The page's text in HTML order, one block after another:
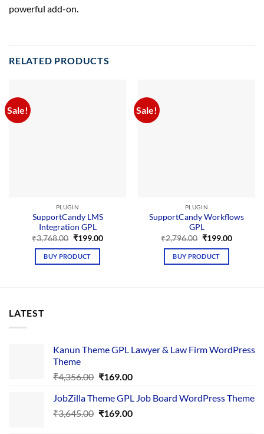
powerful add-on.
RELATED PRODUCTS
Sale!
PLUGIN
SupportCandy LMS
Integration GPL
₹3,768.00 Original
was:
₹3,768.00.
₹199.00Current
BUY PRODUCT
Sale!
PLUGIN
SupportCandy Workflows
GPL
₹2,796.00 Original
was:
₹2,796.00.
₹199.00Current
BUY PRODUCT
LATEST
Kanun Theme GPL Lawyer & Law Firm WordPress
Theme
₹4,356.00 Original
was:
₹4,356.00.
₹169.00Current
is:
₹169.00.
JobZilla Theme GPL Job Board WordPress Theme
₹3,645.00 Original
₹169.00Current